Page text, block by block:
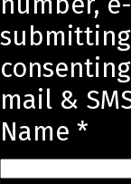
submitting
mail &
Name *